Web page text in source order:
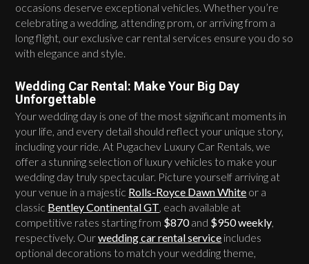
occasions deserve exceptional vehicles. Whether you’re
celebrating a wedding, attending prom, or arriving from a
long flight, our exclusive car rental services ensure you do so
with elegance and style.
Wedding Car Rental: Make Your Big Day
Unforgettable
Your wedding day is one of the most significant moments in
your life, and every detail should reflect your unique story,
including your ride. At Pugachev Luxury Car Rentals, we
offer a stunning selection of luxury vehicles to make your
wedding day truly spectacular. Picture yourself arriving at
your venue in a majestic Rolls-Royce Dawn White or a
classic Bentley Continental GT, each available at
competitive rates starting from $870and $950 weekly,
respectively. Ourwedding car rental service includes
optional decorations to match your wedding theme,